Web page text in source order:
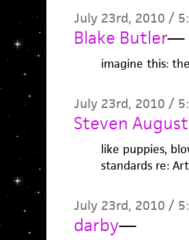
July 23rd, 2010 /
Blake Butler—
imagine this:
July 23rd, 2010 /
Steven
like puppies,
standards re: Art
July 23rd, 2010 /
darby—